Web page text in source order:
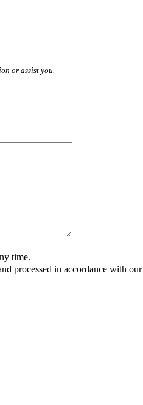
or assist you.
time.
processed in accordance with our